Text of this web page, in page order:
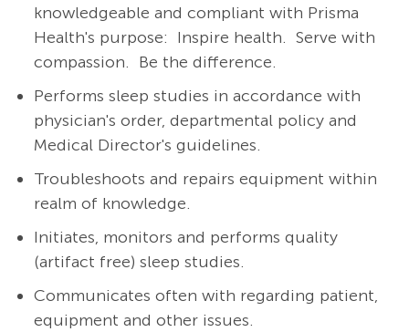
knowledgeable and compliant with Prisma
Health's purpose: Inspire health. Serve with
compassion. Be the difference.
Performs sleep studies in accordance with
physician's order, departmental policy and
Medical Director's guidelines.
Troubleshoots and repairs equipment within
realm of knowledge.
Initiates, monitors and performs quality
(artifact free) sleep studies.
Communicates often with regarding patient,
equipment and other issues.